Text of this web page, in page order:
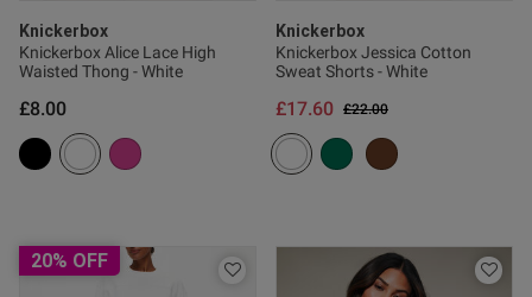
Knickerbox
Knickerbox Alice Lace High
Waisted Thong - White
£8.00
Knickerbox
Knickerbox Jessica Cotton
Sweat Shorts - White
Price reduced from
£22.00to
£17.60
20% OFF